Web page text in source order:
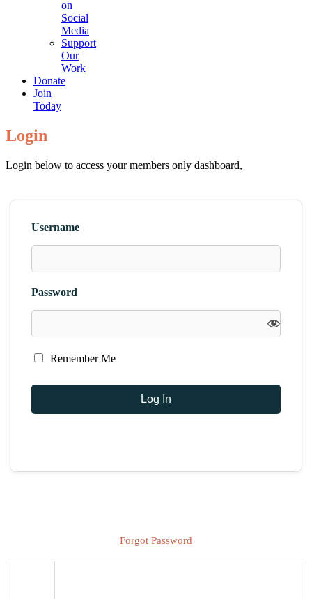
on
Social
Media
Support
Our
Work
Donate
Join
Today
Login
Login below to access your members only dashboard,
Username
Password
Remember Me
Forgot Password